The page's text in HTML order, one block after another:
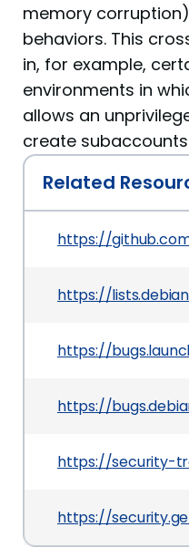
memory
behaviors. This
in, for example,
environments in
allows an
create
Related
https://
https://
https://
https://
https://security-
https://